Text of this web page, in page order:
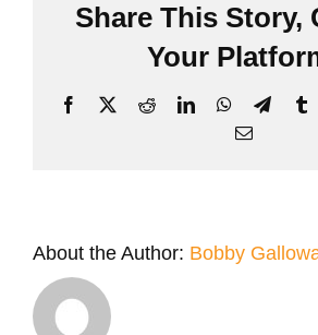
Share This Story,
Your
Facebook
X RedditLinkedInWhatsApp
Email
About the Author: Bobby